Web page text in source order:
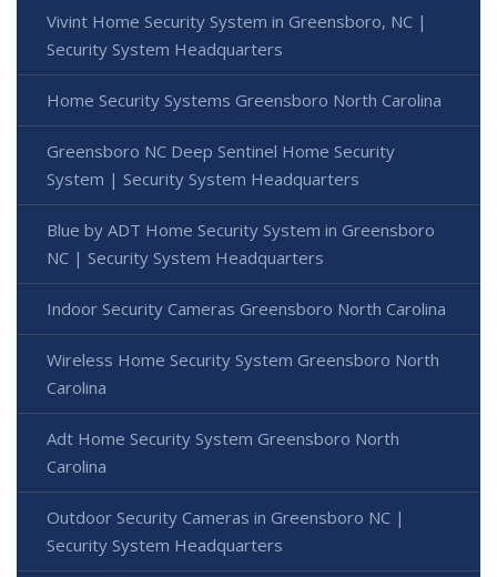
Vivint Home Security System in Greensboro, NC |
Security System Headquarters
Home Security Systems Greensboro North Carolina
Greensboro NC Deep Sentinel Home Security
System | Security System Headquarters
Blue by ADT Home Security System in Greensboro
NC | Security System Headquarters
Indoor Security Cameras Greensboro North Carolina
Wireless Home Security System Greensboro North
Carolina
Adt Home Security System Greensboro North
Carolina
Outdoor Security Cameras in Greensboro NC |
Security System Headquarters